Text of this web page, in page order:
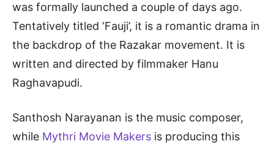
was formally launched a couple of days ago.
Tentatively titled ‘Fauji’, it is a romantic drama in
the backdrop of the Razakar movement. It is
written and directed by filmmaker Hanu
Raghavapudi.
Santhosh Narayanan is the music composer,
while Mythri Movie Makers is producing this